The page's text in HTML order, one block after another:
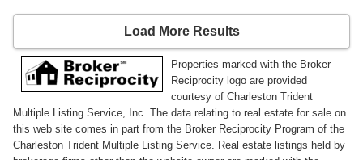
Load More Results
Properties marked with the Broker
Reciprocity logo are provided
courtesy of Charleston Trident
Multiple Listing Service, Inc. The data relating to real estate for sale on
this web site comes in part from the Broker Reciprocity Program of the
Charleston Trident Multiple Listing Service. Real estate listings held by